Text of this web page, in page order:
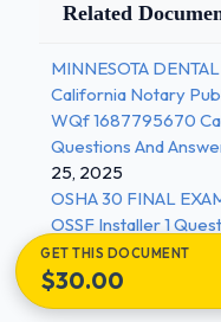
Georgia Biology
change different
more heritable
in a gene or a
✅Mutation the
scientific methods,
that permit direct
in order to alter the
organism, or
✅Genetic
Related
MINNESOTA
California Notary
WQf 1687795670
Questions And
25, 2025
OSHA 30 FINAL
OSSF Installer 1
GET THIS DOCUMENT
$30.00